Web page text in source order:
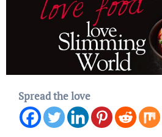
Spread the love